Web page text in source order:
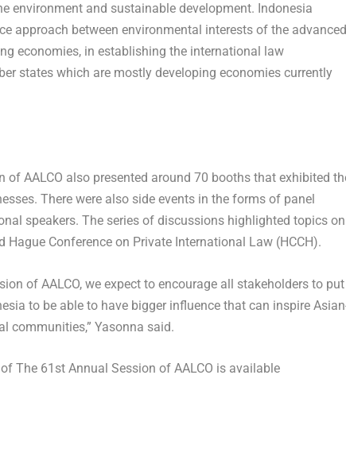
environment and sustainable development. Indonesia
approach between environmental interests of the advanced
economies, in establishing the international law
states which are mostly developing economies currently
of AALCO also presented around 70 booths that exhibited
There were also side events in the forms of panel
speakers. The series of discussions highlighted topics on
Conference on Private International Law (HCCH).
of AALCO, we expect to encourage all stakeholders to put
to be able to have bigger influence that can inspire
communities,” Yasonna said.
The 61 stAnnual Session of AALCO is available